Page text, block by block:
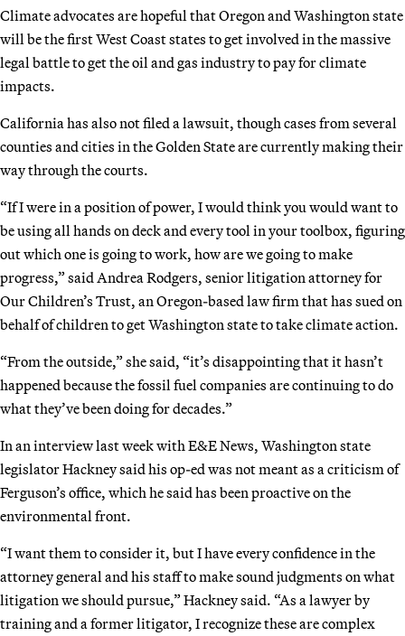
Climate advocates are hopeful that Oregon and Washington state
will be the first West Coast states to get involved in the massive
legal battle to get the oil and gas industry to pay for climate
impacts.
California has also not filed a lawsuit, though cases from several
counties and cities in the Golden State are currently making their
way through the courts.
“If I were in a position of power, I would think you would want to
be using all hands on deck and every tool in your toolbox, figuring
out which one is going to work, how are we going to make
progress,” said Andrea Rodgers, senior litigation attorney for
Our Children’s Trust, an Oregon-based law firm that has sued on
behalf of children to get Washington state to take climate action.
“From the outside,” she said, “it’s disappointing that it hasn’t
happened because the fossil fuel companies are continuing to do
what they’ve been doing for decades.”
In an interview last week with E&E News, Washington state
legislator Hackney said his op-ed was not meant as a criticism of
Ferguson’s office, which he said has been proactive on the
environmental front.
“I want them to consider it, but I have every confidence in the
attorney general and his staff to make sound judgments on what
litigation we should pursue,” Hackney said. “As a lawyer by
training and a former litigator, I recognize these are complex